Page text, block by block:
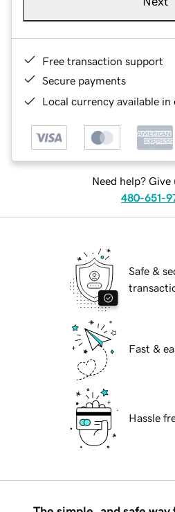
Free transaction support
Secure payments
Local currency available
Need help? Give
480-651-
Safe &
Fast &
Hassle